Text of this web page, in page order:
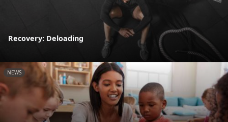
Recovery: Deloading
NEWS